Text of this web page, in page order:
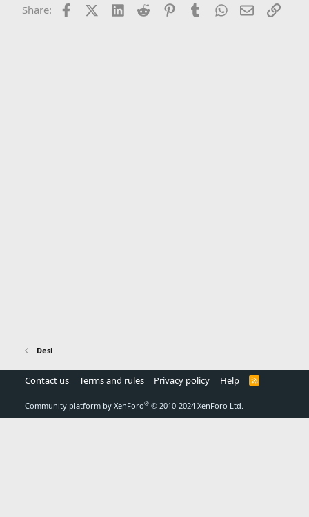
Share: FacebookX (Twitter)
LinkedInReddit PinterestTumblrWhatsApp
EmailLink
Desi
Contact us Terms and rules Privacy policy Help
R
Community platform by XenForo® © 2010-2024 XenForo Ltd.